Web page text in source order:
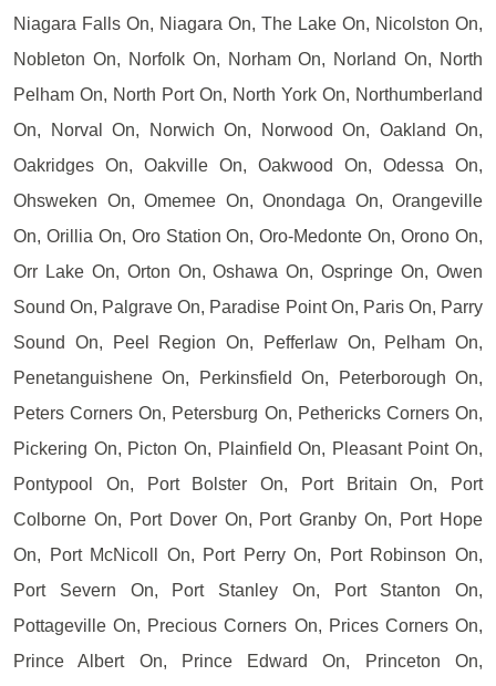
Niagara Falls On, Niagara On, The Lake On, Nicolston On,
Nobleton On, Norfolk On, Norham On, Norland On, North
Pelham On, North Port On, North York On, Northumberland
On, Norval On, Norwich On, Norwood On, Oakland On,
Oakridges On, Oakville On, Oakwood On, Odessa On,
Ohsweken On, Omemee On, Onondaga On, Orangeville
On, Orillia On, Oro Station On, Oro-Medonte On, Orono On,
Orr Lake On, Orton On, Oshawa On, Ospringe On, Owen
Sound On, Palgrave On, Paradise Point On, Paris On, Parry
Sound On, Peel Region On, Pefferlaw On, Pelham On,
Penetanguishene On, Perkinsfield On, Peterborough On,
Peters Corners On, Petersburg On, Pethericks Corners On,
Pickering On, Picton On, Plainfield On, Pleasant Point On,
Pontypool On, Port Bolster On, Port Britain On, Port
Colborne On, Port Dover On, Port Granby On, Port Hope
On, Port McNicoll On, Port Perry On, Port Robinson On,
Port Severn On, Port Stanley On, Port Stanton On,
Pottageville On, Precious Corners On, Prices Corners On,
Prince Albert On, Prince Edward On, Princeton On,